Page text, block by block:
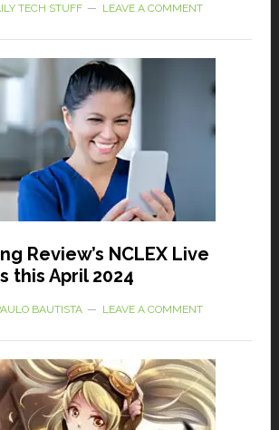
TECH STUFF LEAVE A COMMENT
Review’s NCLEX Live
this April 2024
BAUTISTA LEAVE A COMMENT